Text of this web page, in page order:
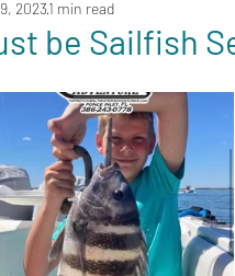
Snapper
be Sailfish
20231 min read